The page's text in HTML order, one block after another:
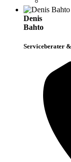
Denis
Bahto
Serviceberater